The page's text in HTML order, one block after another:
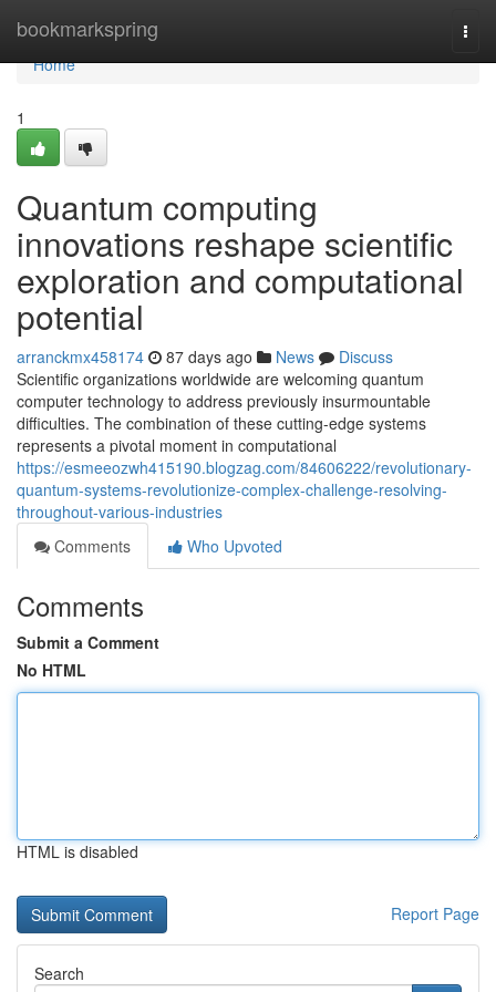
bookmarkspring
Home
Home
1
Quantum computing
innovations reshape scientific
exploration and computational
potential
arranckmx458174 87 days ago News
Discuss
Scientific organizations worldwide are welcoming quantum
computer technology to address previously insurmountable
difficulties. The combination of these cutting-edge systems
represents a pivotal moment in computational
https://esmeeozwh415190.blogzag.com/84606222/revolutionary-
quantum-systems-revolutionize-complex-challenge-resolving-
throughout-various-industries
Comments
Who Upvoted
Comments
Submit a Comment
No HTML
HTML is disabled
Report Page
Search